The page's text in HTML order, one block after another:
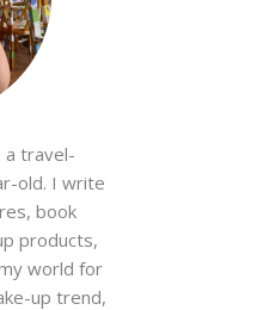
a travel-
old. I write
book
products,
world for
up trend,